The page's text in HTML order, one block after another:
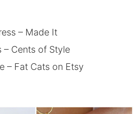
– Made It
– Cents of Style
– Fat Cats on Etsy